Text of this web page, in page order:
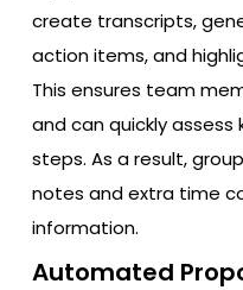
create transcripts,
action items, and
This ensures team
and can quickly
steps. As a result,
notes and extra time
information.
Automated